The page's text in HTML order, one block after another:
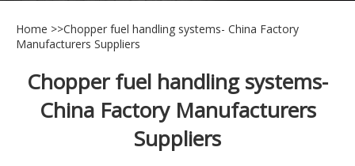
Home >>Chopper fuel handling systems- China Factory
Manufacturers Suppliers
Chopper fuel handling systems-
China Factory Manufacturers
Suppliers